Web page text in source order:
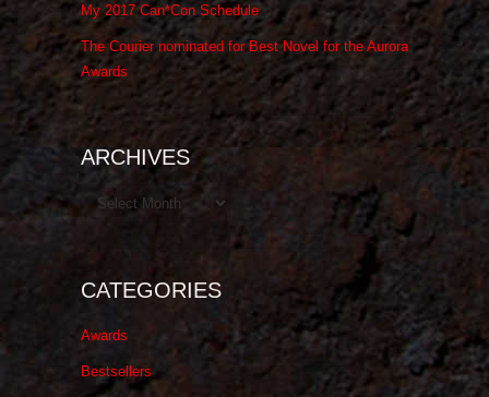
My 2017 Can*Con Schedule
The Courier nominated for Best Novel for the Aurora
Awards
ARCHIVES
Archives
CATEGORIES
Awards
Bestsellers